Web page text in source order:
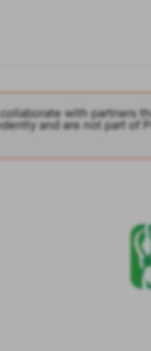
with partners
and are not part of